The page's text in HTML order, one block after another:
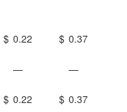
$ 0.22 $ 0.37
—
—
$ 0.22 $ 0.37